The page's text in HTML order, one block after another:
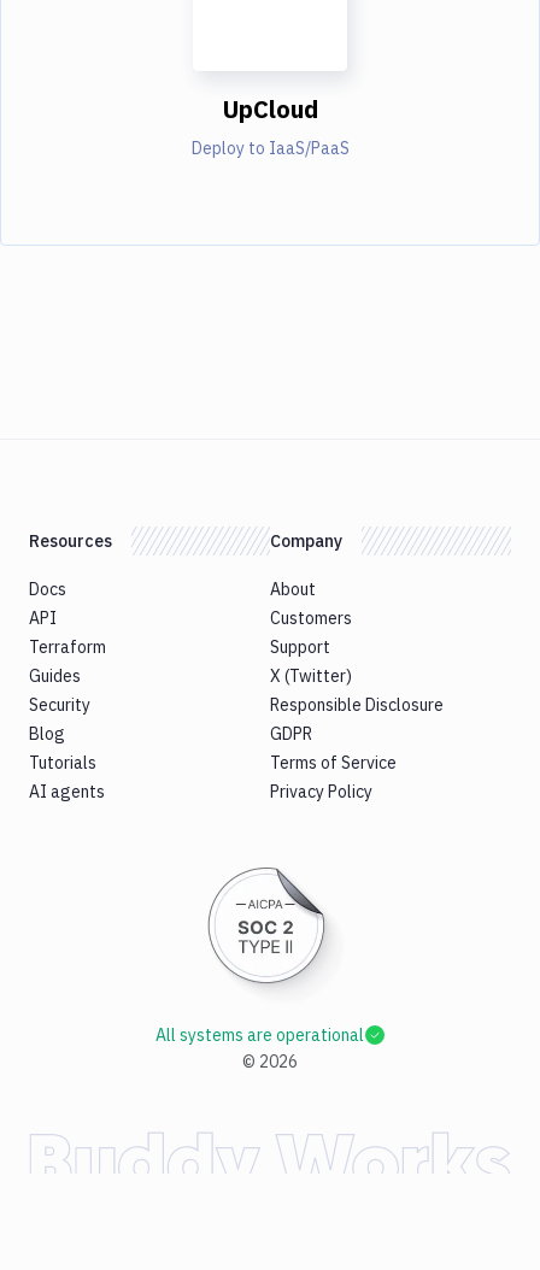
UpCloud
Deploy to IaaS/PaaS
Resources
Docs
API
Terraform
Guides
Security
Blog
Tutorials
AI agents
Company
About
Customers
Support
X (Twitter)
Responsible Disclosure
GDPR
Terms of Service
Privacy Policy
© 2026
All systems are operational